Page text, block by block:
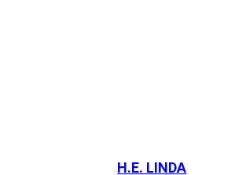
H.E. LINDA